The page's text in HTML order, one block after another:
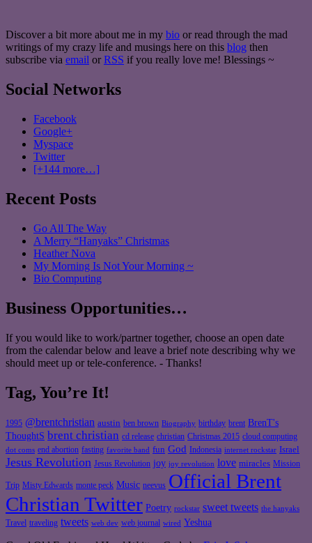
Discover a bit more about me in my bio or read through the mad
writings of my crazy life and musings here on this blog then
subscribe via email or RSS if you really love me! Blessings ~
Social Networks
Facebook
Google+
Myspace
Twitter
[+144 more…]
Recent Posts
Go All The Way
A Merry “Hanyaks” Christmas
Heather Nova
My Morning Is Not Your Morning ~
Bio Computing
Business Opportunities…
If you would like to work/partner together, choose an open date
from the calendar below and leave a brief note describing why we
should meet up or tele-conference. - Thanks!
Tag, You’re It!
1995 @brentchristian austin ben brown Biography birthday brent BrenT's
ThoughtS brent christian cd release christian Christmas 2015 cloud computing
dot coms end abortion fasting favorite band fun God Indonesia internet rockstar Israel
Jesus Revolution Jesus Revolution joy joy revolution love miracles Mission
Trip Misty Edwards monte peck Music neevus Official Brent
Christian Twitter Poetry rockstar sweet tweets the hanyaks
Travel traveling tweets web dev web journal wired Yeshua